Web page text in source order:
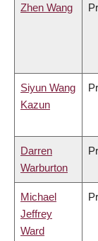
Zhen Wang
Siyun Wang
Kazun
Darren
Warburton
Michael
Jeffrey
Ward